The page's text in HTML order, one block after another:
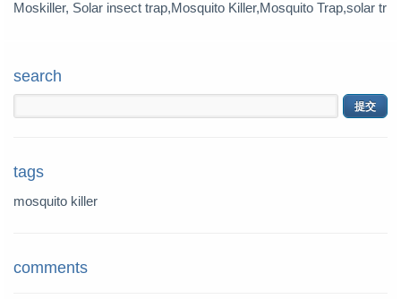
Moskiller, Solar insect trap,Mosquito Killer,Mosquito Trap,solar tr
search
tags
mosquito killer
comments